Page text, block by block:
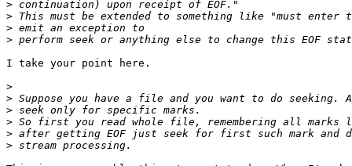
>
>
>
>
I take your point here.
>
>
>
>
>
>